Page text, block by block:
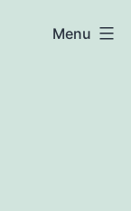
Menu